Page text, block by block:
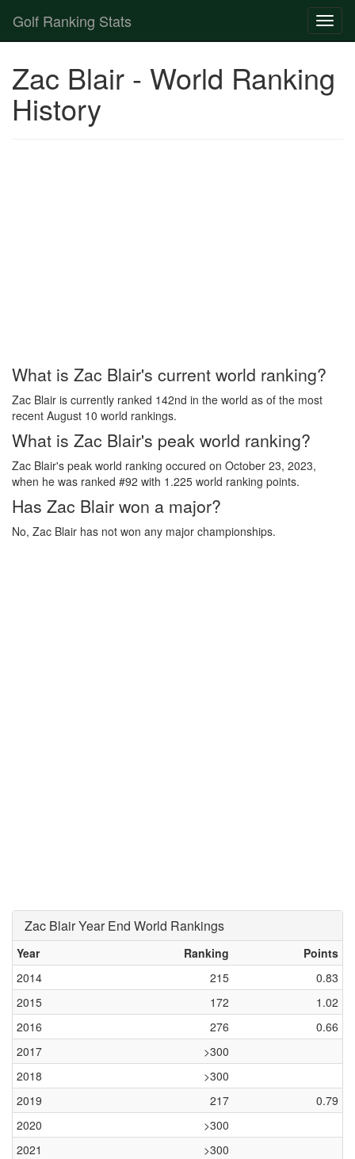
Golf Ranking Stats
Player List
Zac Blair - World Ranking
History
What is Zac Blair's current world ranking?
Zac Blair is currently ranked 142nd in the world as of the most
recent August 10 world rankings.
What is Zac Blair's peak world ranking?
Zac Blair's peak world ranking occured on October 23, 2023,
when he was ranked #92 with 1.225 world ranking points.
Has Zac Blair won a major?
No, Zac Blair has not won any major championships.
Zac Blair Year End World Rankings
Year Ranking
Points
2014
215
0.83
2015
172
1.02
2016
276
0.66
2017
>300
2018
>300
2019
217
0.79
2020
>300
2021
>300